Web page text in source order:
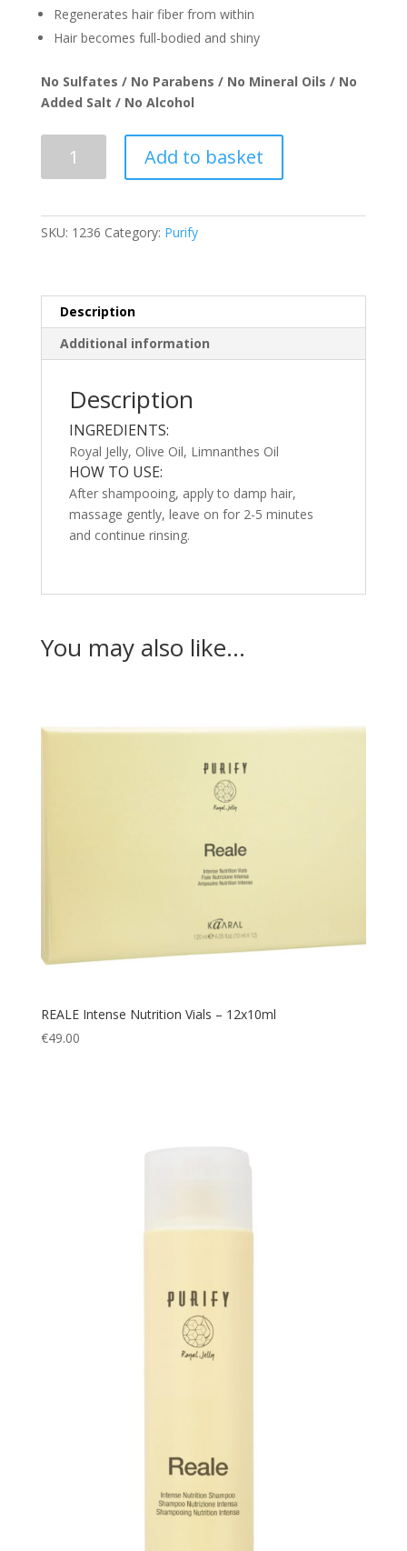
Regenerates hair fiber from within
Hair becomes full-bodied and shiny
No Sulfates / No Parabens / No Mineral Oils / No
Added Salt / No Alcohol
Nutrition
250ml
Add to basket
SKU: 1236 Category: Purify
Description
Additional information
Description
INGREDIENTS:
Royal Jelly, Olive Oil, Limnanthes Oil
HOW TO USE:
After shampooing, apply to damp hair,
massage gently, leave on for 2-5 minutes
and continue rinsing.
You may also like…
REALE Intense Nutrition Vials – 12x10ml
€49.00